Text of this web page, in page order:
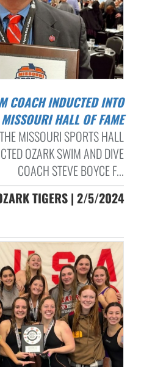
MISSOURI HALL OF FAME
MISSOURI SPORTS HALL
OZARK SWIM AND DIVE
COACH STEVE BOYCE F...
TIGERS | 2/5/2024